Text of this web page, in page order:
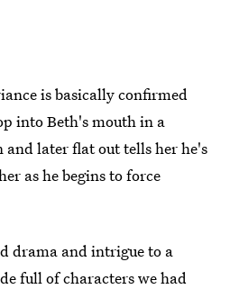
is basically confirmed
into Beth's mouth in a
later flat out tells her he's
as he begins to force
drama and intrigue to a
full of characters we had